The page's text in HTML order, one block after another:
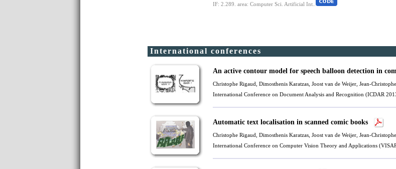
IF: 2.289. area: Computer Sci. Artificial Int..
International conferences
An active contour model for speech balloon detection in
Christophe Rigaud, Dimosthenis Karatzas, Joost van de Weijer, Jean-
International Conference on Document Analysis and Recognition (ICDAR
Automatic text localisation in scanned comic books
Christophe Rigaud, Dimosthenis Karatzas, Joost van de Weijer, Jean-
International Conference on Computer Vision Theory and Applications